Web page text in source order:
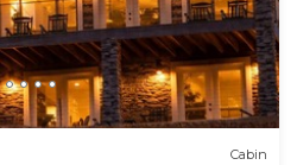
Cabin